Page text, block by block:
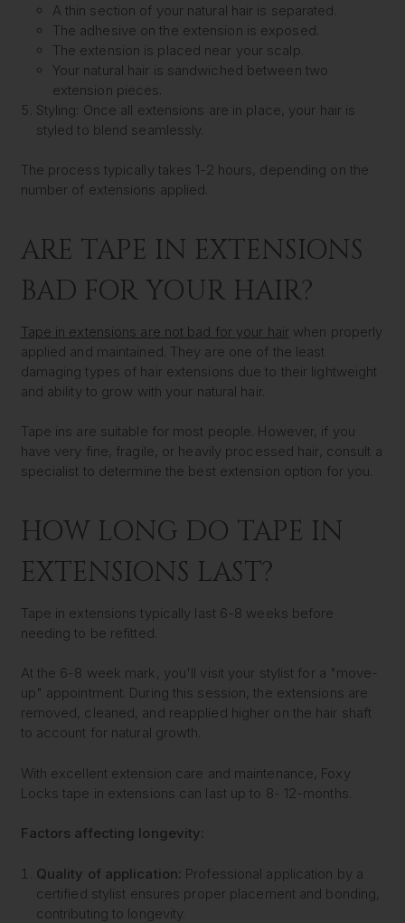
A thin section of your natural hair is separated.
The adhesive on the extension is exposed.
The extension is placed near your scalp.
Your natural hair is sandwiched between two
extension pieces.
Styling: Once all extensions are in place, your hair is
styled to blend seamlessly.
The process typically takes 1-2 hours, depending on the
number of extensions applied.
ARE TAPE IN EXTENSIONS
BAD FOR YOUR HAIR?
Tape in extensions are not bad for your hairwhen properly
applied and maintained. They are one of the least
damaging types of hair extensions due to their lightweight
and ability to grow with your natural hair.
Tape ins are suitable for most people. However, if you
have very fine, fragile, or heavily processed hair, consult a
specialist to determine the best extension option for you.
HOW LONG DO TAPE IN
EXTENSIONS LAST?
Tape in extensions typically last 6-8 weeks before
needing to be refitted.
At the 6-8 week mark, you'll visit your stylist for a "move-
up" appointment. During this session, the extensions are
removed, cleaned, and reapplied higher on the hair shaft
to account for natural growth.
With excellent extension care and maintenance, Foxy
Locks tape in extensions can last up to 8- 12-months.
Factors affecting longevity:
Quality of application: Professional application by a
certified stylist ensures proper placement and bonding,
contributing to longevity.